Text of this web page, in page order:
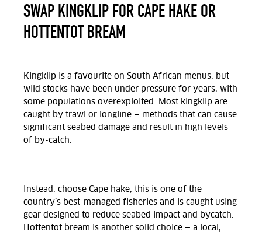
SWAP KINGKLIP FOR CAPE HAKE OR
HOTTENTOT BREAM
Kingklip is a favourite on South African menus, but
wild stocks have been under pressure for years, with
some populations overexploited. Most kingklip are
caught by trawl or longline — methods that can cause
significant seabed damage and result in high levels
of by-catch.
Instead, choose Cape hake; this is one of the
country’s best-managed fisheries and is caught using
gear designed to reduce seabed impact and bycatch.
Hottentot bream is another solid choice — a local,